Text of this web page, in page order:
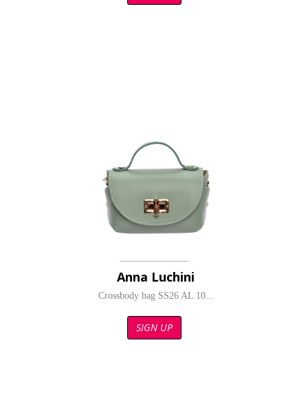
Anna Luchini
Crossbody bag SS26 AL 10...
SIGN UP